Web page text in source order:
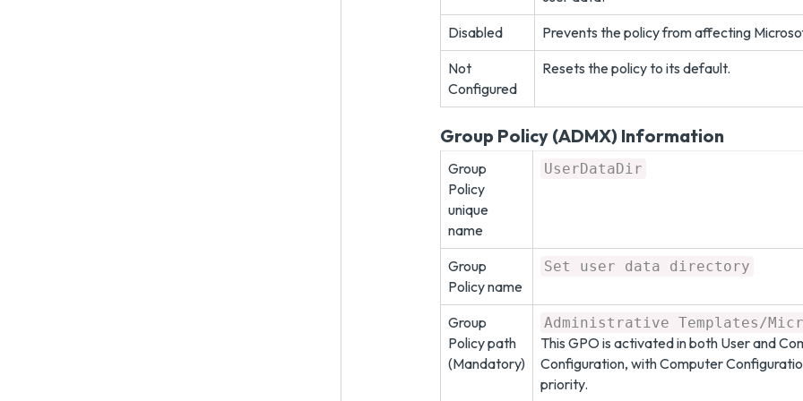
Disabled
Prevents the policy from affecting
Not
Configured
Resets the policy to its default.
Group Policy (ADMX) Information
Group
Policy
unique
name
UserDataDir
Group
Policy name
Set user data directory
Group
Policy path
(Mandatory)
Administrative Templates/
This GPO is activated in both User and
Configuration, with Computer
priority.